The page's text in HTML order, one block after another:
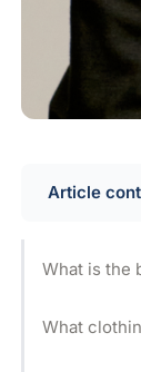
Article
What is the
What